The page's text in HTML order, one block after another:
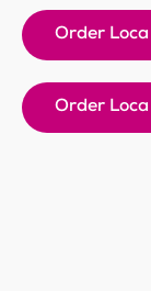
Order
Order